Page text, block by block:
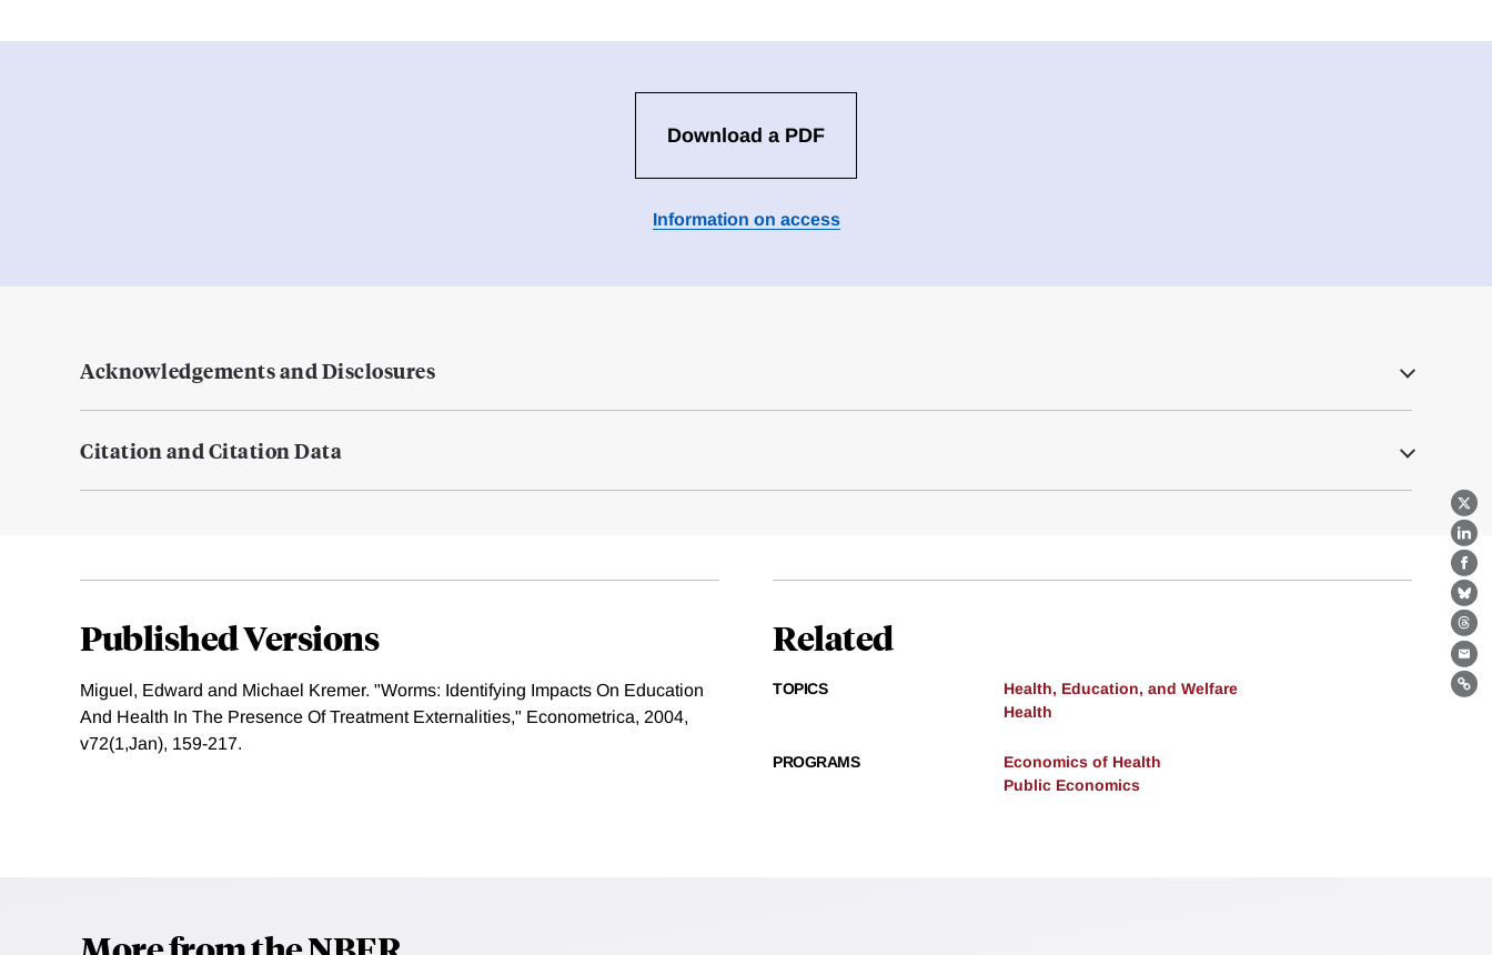
X
Download a PDF
Information on access
Acknowledgements and Disclosures
Citation and Citation Data
Published Versions
Miguel, Edward and Michael Kremer. "Worms: Identifying Impacts On Education
And Health In The Presence Of Treatment Externalities," Econometrica, 2004,
v72(1,Jan), 159-217.
Related
TOPICS
Health, Education, and Welfare
Health
PROGRAMS
Economics of Health
Public Economics